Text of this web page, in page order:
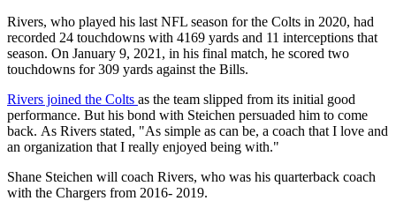
Rivers, who played his last NFL season for the Colts in 2020, had
recorded 24 touchdowns with 4169 yards and 11 interceptions that
season. On January 9, 2021, in his final match, he scored two
touchdowns for 309 yards against the Bills.
Rivers joined the Colts as the team slipped from its initial good
performance. But his bond with Steichen persuaded him to come
back. As Rivers stated, "As simple as can be, a coach that I love and
an organization that I really enjoyed being with."
Shane Steichen will coach Rivers, who was his quarterback coach
with the Chargers from 2016- 2019.